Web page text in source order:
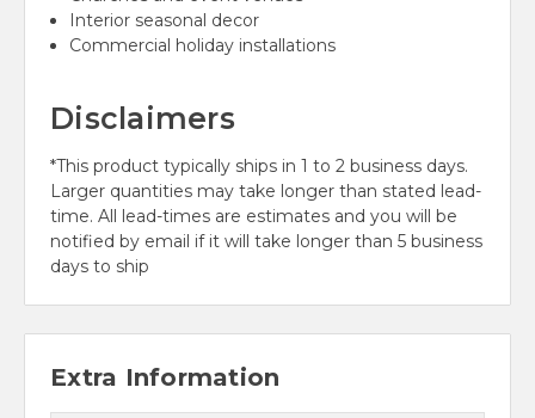
Interior seasonal decor
Commercial holiday installations
Disclaimers
*This product typically ships in 1 to 2 business days.
Larger quantities may take longer than stated lead-
time. All lead-times are estimates and you will be
notified by email if it will take longer than 5 business
days to ship
Extra Information